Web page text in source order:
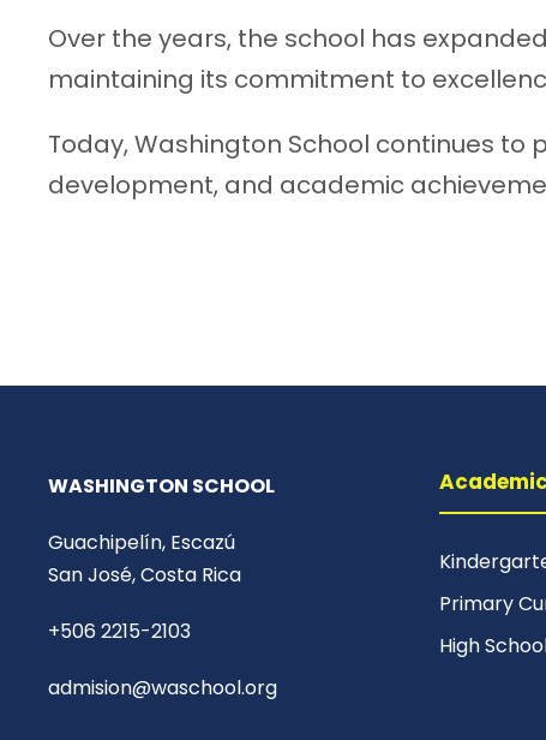
Over the years, the school has
maintaining its commitment to
Today, Washington School continues
development, and academic
WASHINGTON SCHOOL
Guachipelín, Escazú
San José, Costa Rica
+506 2215-2103
admision@waschool.org
Primary
High